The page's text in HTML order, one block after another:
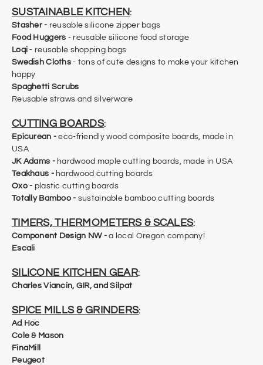
SUSTAINABLE KITCHEN:
Stasher - reusable silicone zipper bags
Food Huggers - reusable silicone food storage
Loqi - reusable shopping bags
Swedish Cloths- tons of cute designs to make your kitchen
happy
Spaghetti Scrubs
Reusable straws and silverware
CUTTING BOARDS:
Epicurean -eco-friendly wood composite boards, made in
USA
JK Adams - hardwood maple cutting boards, made in USA
Teakhaus - hardwood cutting boards
​Oxo- plastic cutting boards
Totally Bamboo- sustainable bamboo cutting boards
TIMERS, THERMOMETERS & SCALES:
Component Design NW -a local Oregon company!
Escali
SILICONE KITCHEN GEAR:
Charles Viancin, GIR, and Silpat
SPICE MILLS & GRINDERS:
Ad Hoc
Cole & Mason
​FinaMill
Peugeot